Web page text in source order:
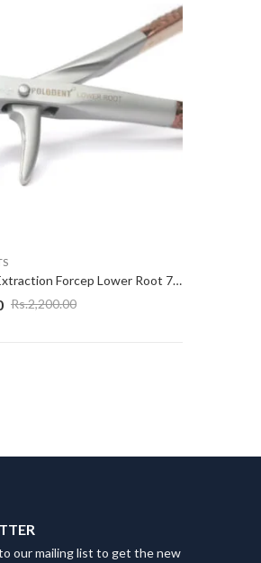
Polodent Extraction Forcep Lower Root 74N Rose Gold
Rs.2,200.00
our mailing list to get the new